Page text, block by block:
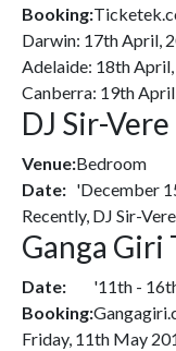
Booking:
Darwin: 17th April,
Adelaide: 18th
Canberra: 19th
DJ Sir-Vere
Venue:Bedroom
Date: 'December
Recently, DJ Sir-
Ganga Giri
Date:
'11th -
Booking:
Friday, 11th May